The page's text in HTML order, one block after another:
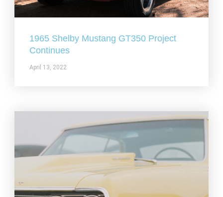
1965 Shelby Mustang GT350 Project
Continues
April 13, 2022